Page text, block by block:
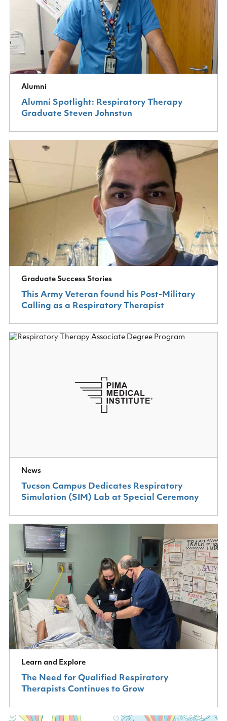
Alumni
Alumni Spotlight: Respiratory Therapy
Graduate Steven Johnstun
Graduate Success Stories
This Army Veteran found his Post-Military
Calling as a Respiratory Therapist
News
Tucson Campus Dedicates Respiratory
Simulation (SIM) Lab at Special Ceremony
Learn and Explore
The Need for Qualified Respiratory
Therapists Continues to Grow